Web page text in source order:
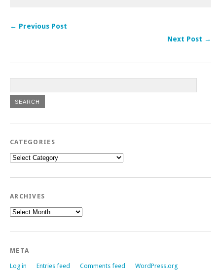
← Previous Post
Next Post →
CATEGORIES
Categories
ARCHIVES
Archives
META
Log in Entries feed Comments feed WordPress.org